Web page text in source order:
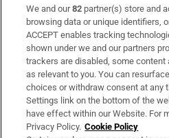
Subscribe
Support
About Us
Irish Times Products &
We and our82 partner(s) store and
browsing data or unique identifiers,
ACCEPT enables tracking
shown under we and our partners
trackers are disabled, some content
as relevant to you. You can
choices or withdraw consent at any
Settings link on the bottom of the
have effect within our Website. For
Privacy Policy. Cookie Policy